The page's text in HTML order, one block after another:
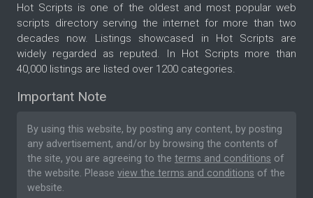
Hot Scripts is one of the oldest and most popular web
scripts directory serving the internet for more than two
decades now. Listings showcased in Hot Scripts are
widely regarded as reputed. In Hot Scripts more than
40,000 listings are listed over 1200 categories.
Important Note
By using this website, by posting any content, by posting
any advertisement, and/or by browsing the contents of
the site, you are agreeing to the terms and conditions of
the website. Please view the terms and conditions of the
website.